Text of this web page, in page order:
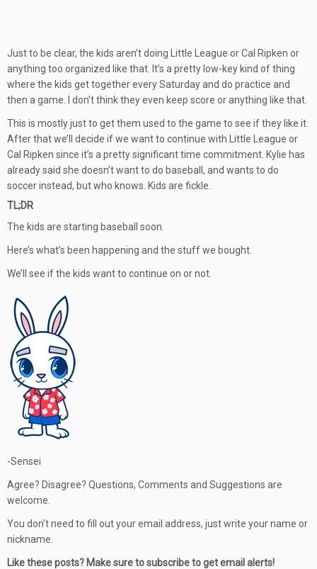
Just to be clear, the kids aren’t doing Little League or Cal Ripken or
anything too organized like that. It’s a pretty low-key kind of thing
where the kids get together every Saturday and do practice and
then a game. I don’t think they even keep score or anything like that.
This is mostly just to get them used to the game to see if they like it.
After that we’ll decide if we want to continue with Little League or
Cal Ripken since it’s a pretty significant time commitment. Kylie has
already said she doesn’t want to do baseball, and wants to do
soccer instead, but who knows. Kids are fickle.
TL;DR
The kids are starting baseball soon.
Here’s what’s been happening and the stuff we bought.
We’ll see if the kids want to continue on or not.
-Sensei
Agree? Disagree? Questions, Comments and Suggestions are
welcome.
You don’t need to fill out your email address, just write your name or
nickname.
Like these posts? Make sure to subscribe to get email alerts!